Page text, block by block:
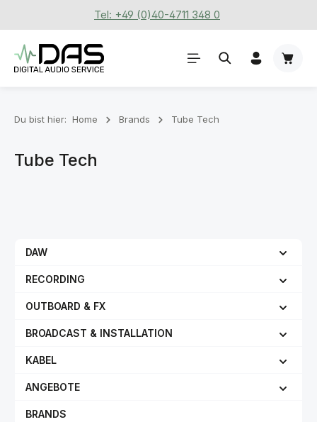
Zum Hauptinhalt springenTel: +49 (0)40-4711 348 0
Du bist hier: Home Brands Tube Tech
Tube Tech
DAW
RECORDING
OUTBOARD & FX
BROADCAST & INSTALLATION
KABEL
ANGEBOTE
BRANDS